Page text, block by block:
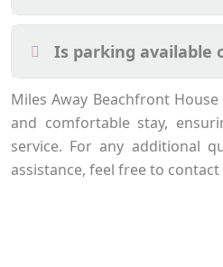
Is parking available
Miles Away Beachfront
and comfortable stay,
service. For any additional
assistance, feel free to contact